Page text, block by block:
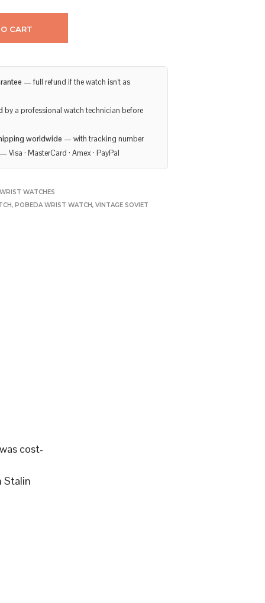
CART
— full refund if the watch isn’t as
by a professional watch technician before
worldwide — with tracking number
— Visa · MasterCard · Amex · PayPal
WRIST WATCHES
, POBEDA WRIST WATCH,VINTAGE SOVIET
cost-
Stalin